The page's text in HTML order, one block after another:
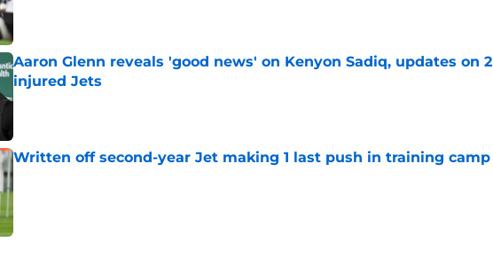
Aaron Glenn reveals 'good news' on Kenyon Sadiq, updates on 2
injured Jets
Published by on Invalid Date
Written off second-year Jet making 1 last push in training camp
Published by on Invalid Date